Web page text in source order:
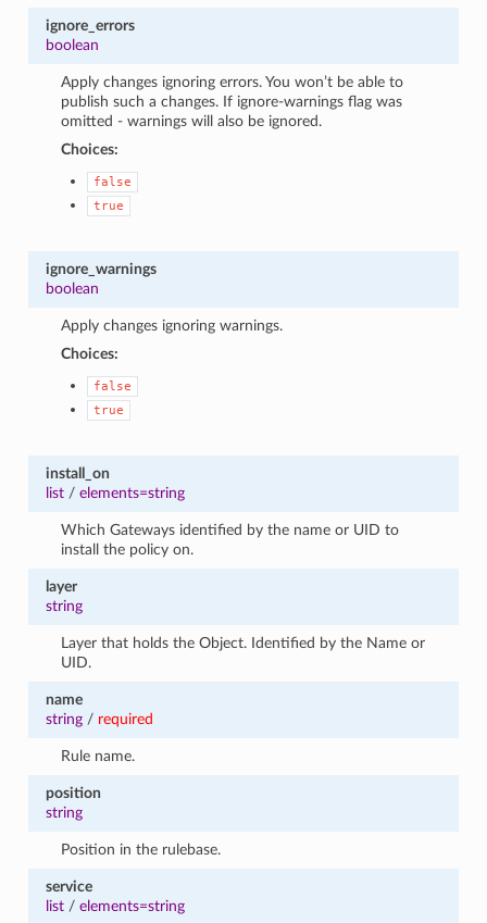
ignore_errors
boolean
Apply changes ignoring errors. You won’t be able to
publish such a changes. If ignore-warnings flag was
omitted - warnings will also be ignored.
Choices:
false
true
ignore_warnings
boolean
Apply changes ignoring warnings.
Choices:
false
true
install_on
list/ elements=string
Which Gateways identified by the name or UID to
install the policy on.
layer
string
Layer that holds the Object. Identified by the Name or
UID.
name
string/ required
Rule name.
position
string
Position in the rulebase.
service
list/ elements=string